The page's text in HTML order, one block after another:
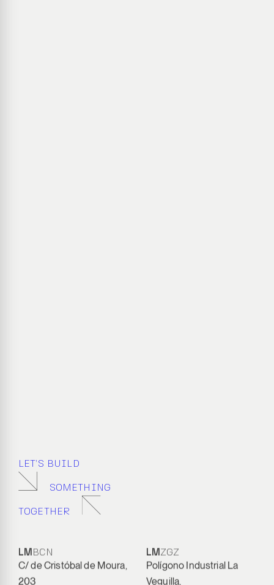
LET’S BUILD
SOMETHING
TOGETHER
LM BCN
C/ de Cristóbal de Moura,
203
LM ZGZ
Polígono Industrial La
Veguilla,